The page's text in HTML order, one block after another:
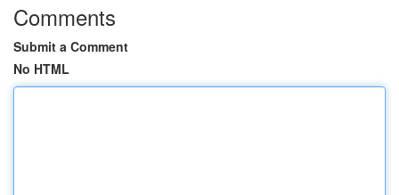
Comments
Submit a Comment
No HTML